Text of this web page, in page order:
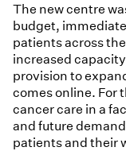
The new centre
budget,
patients across
increased
provision to
comes online. For
cancer care in a
and future
patients and their